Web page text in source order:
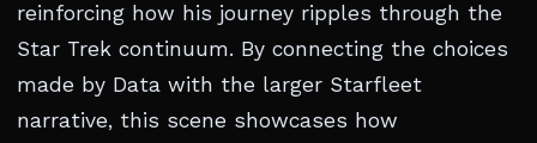
reinforcing how his journey ripples through the
Star Trek continuum. By connecting the choices
made by Data with the larger Starfleet
narrative, this scene showcases how